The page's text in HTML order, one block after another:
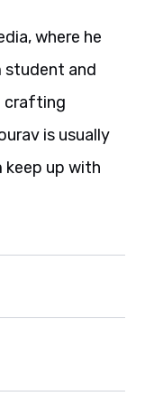
where he
student and
crafting
is usually
keep up with